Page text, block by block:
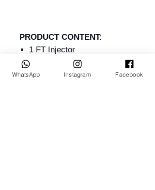
PRODUCT CONTENT:
1 FT Injector
1 Manual
WhatsApp Instagram Facebook